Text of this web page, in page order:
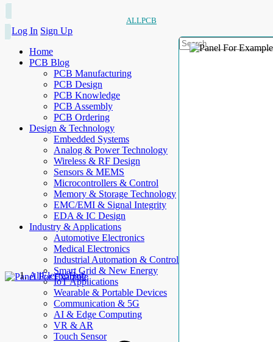
ALLPCB
Log In Sign Up
Home
PCB Blog
PCB Manufacturing
PCB Design
PCB Knowledge
PCB Assembly
PCB Ordering
Design & Technology
Embedded Systems
Analog & Power Technology
Wireless & RF Design
Sensors & MEMS
Microcontrollers & Control
Memory & Storage Technology
EMC/EMI & Signal Integrity
EDA & IC Design
Industry & Applications
Automotive Electronics
Medical Electronics
Industrial Automation & Control
Smart Grid & New Energy
IoT Applications
Wearable & Portable Devices
Communication & 5G
AI & Edge Computing
VR & AR
Touch Sensor
AllElectroHub